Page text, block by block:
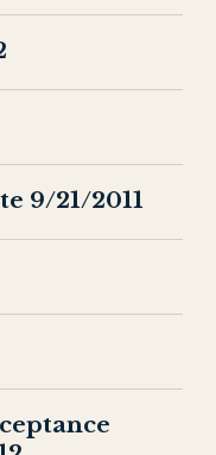
9/21/2011